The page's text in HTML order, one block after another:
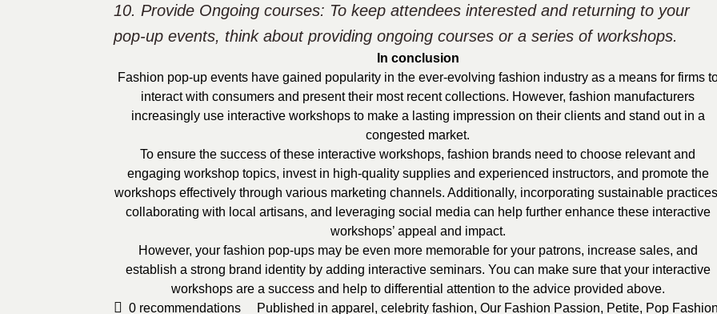
10. Provide Ongoing courses: To keep attendees interested and returning to your
pop-up events, think about providing ongoing courses or a series of workshops.
In conclusion
Fashion pop-up events have gained popularity in the ever-evolving fashion industry as a means for firms
interact with consumers and present their most recent collections. However, fashion manufacturers
increasingly use interactive workshops to make a lasting impression on their clients and stand out in a
congested market.
To ensure the success of these interactive workshops, fashion brands need to choose relevant and
engaging workshop topics, invest in high-quality supplies and experienced instructors, and promote the
workshops effectively through various marketing channels. Additionally, incorporating sustainable
collaborating with local artisans, and leveraging social media can help further enhance these interactive
workshops’ appeal and impact.
However, your fashion pop-ups may be even more memorable for your patrons, increase sales, and
establish a strong brand identity by adding interactive seminars. You can make sure that your interactive
workshops are a success and help to differential attention to the advice provided above.
0 recommendations Published in apparel , celebrity fashion, Our Fashion Passion, Petite, Pop